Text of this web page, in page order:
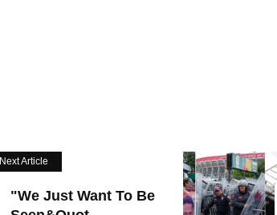
Next Article
"We Just Want To Be